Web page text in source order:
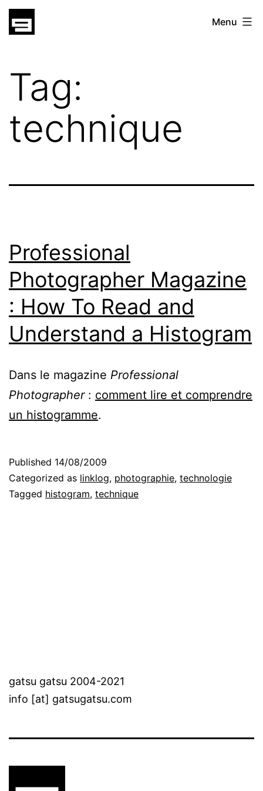
Skip
gatsu
Menu
Tag:
technique
Professional
Photographer Magazine
: How To Read and
Understand a Histogram
Dans le magazine Professional
Photographer: comment lire et comprendre
un histogramme.
Published 14/08/2009
Categorized as linklog, photographie, technologie
Tagged histogram, technique
gatsu gatsu 2004-2021
info [at] gatsugatsu.com